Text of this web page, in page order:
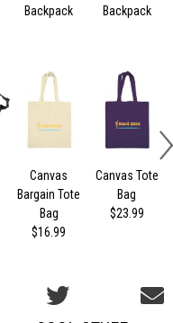
Backpack
Backpack
Canvas
Bargain Tote
Bag
$16.99
Canvas Tote
Bag
$23.99